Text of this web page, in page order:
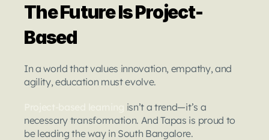
The Future Is Project-
Based
In a world that values innovation, empathy, and
agility, education must evolve.
isn’t a trend—it’s a
necessary transformation. And Tapas is proud to
be leading the way in South Bangalore.